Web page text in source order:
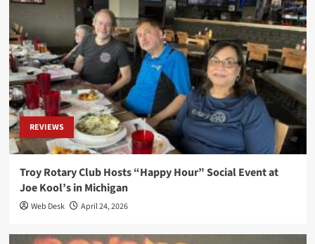
REVIEWS
Troy Rotary Club Hosts “Happy Hour” Social Event at
Joe Kool’s in Michigan
Web Desk April 24, 2026